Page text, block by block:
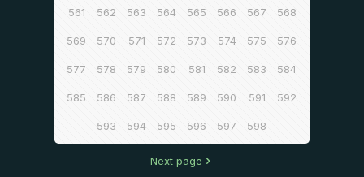
561 562 563 564 565 566 567 568
569 570 571 572 573 574 575 576
577 578 579 580 581 582 583 584
585 586 587 588 589 590 591 592
593 594 595 596 597 598
Next page